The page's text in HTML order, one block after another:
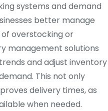
systems and demand
better manage
overstocking or
management solutions
and adjust inventory
This not only
delivery times, as
when needed.